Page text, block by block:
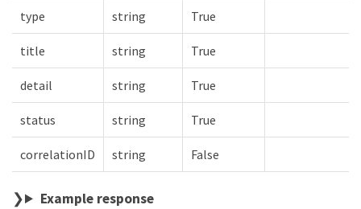
type string True
title string True
detail string True
status string True
correlationID string False
Example response